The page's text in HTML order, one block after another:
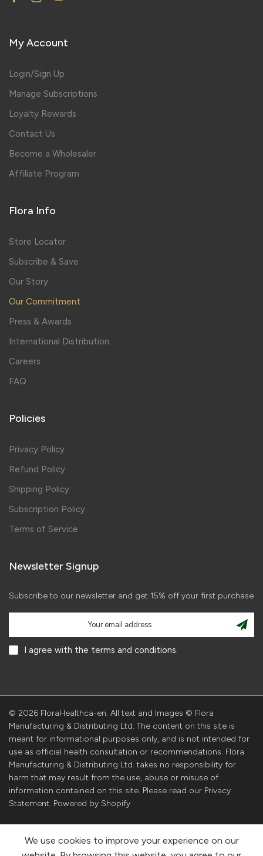
My Account
Login/Sign Up
Manage Subscriptions
Loyalty Rewards
Contact Us
Become a Wholesaler
Affiliate Program
Flora Info
Store Locator
Subscribe & Save
Our Story
Our Commitment
Press & Awards
International Distribution
Careers
FAQ
Policies
Privacy Policy
Refund Policy
Shipping Policy
Subscription Policy
Terms of Service
Newsletter Signup
Subscribe to our newsletter and get 15% off your first purchase
I agree with the terms and conditions.
© 2026 FloraHealthca-en. All text and Images © Flora
Manufacturing & Distributing Ltd. The content on this site is
meant for informational purposes only, and is not intended for
use as official health consultation or recommendations. Flora
Manufacturing & Distributing Ltd. takes no responsibility for
harm that may result from the use, abuse or misuse of
information contained on this site. Please read our Privacy
Statement. Powered by Shopify
We use cookies to improve your experience on our